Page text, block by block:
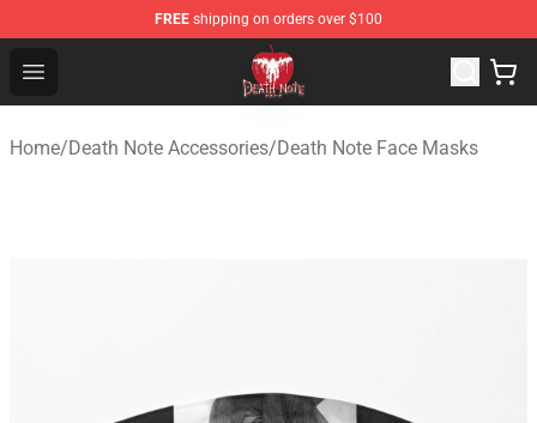
FREE shipping on orders over $100
Open menu
Death Note Store - Official Death Note Merchandise Shop
Home/Death Note Accessories/Death Note Face Masks